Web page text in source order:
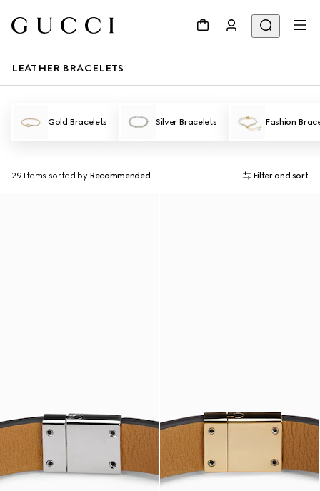
LEATHER BRACELETS
Gold Bracelets Silver Bracelets Fashion
29 Items sorted by Recommended Filter and sort